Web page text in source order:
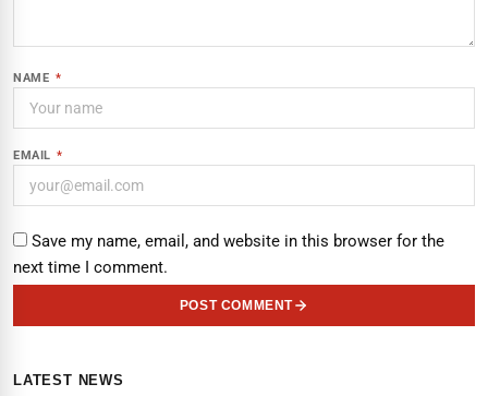
NAME *
EMAIL *
Save my name, email, and website in this browser for the
next time I comment.
POST COMMENT
LATEST NEWS